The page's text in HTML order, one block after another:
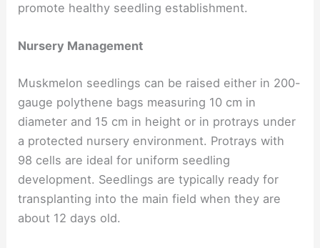
promote healthy seedling establishment.
Nursery Management
Muskmelon seedlings can be raised either in 200-
gauge polythene bags measuring 10 cm in
diameter and 15 cm in height or in protrays under
a protected nursery environment. Protrays with
98 cells are ideal for uniform seedling
development. Seedlings are typically ready for
transplanting into the main field when they are
about 12 days old.